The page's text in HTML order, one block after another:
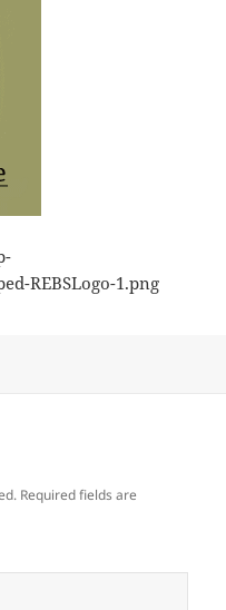
REBSLogo-1.png
Required fields are